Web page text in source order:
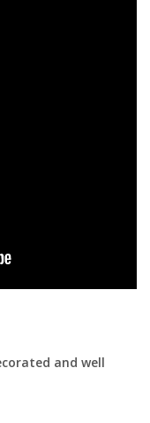
and well